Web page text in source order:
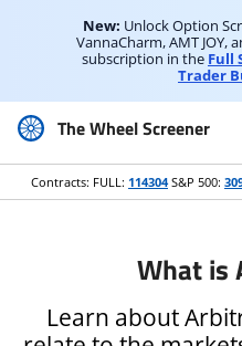
New: Unlock Option
VannaCharm, AMT JOY,
subscription in the Full
Trader
Contracts: FULL: 114304 S&P 500:
The Wheel Screener
What is
Learn about